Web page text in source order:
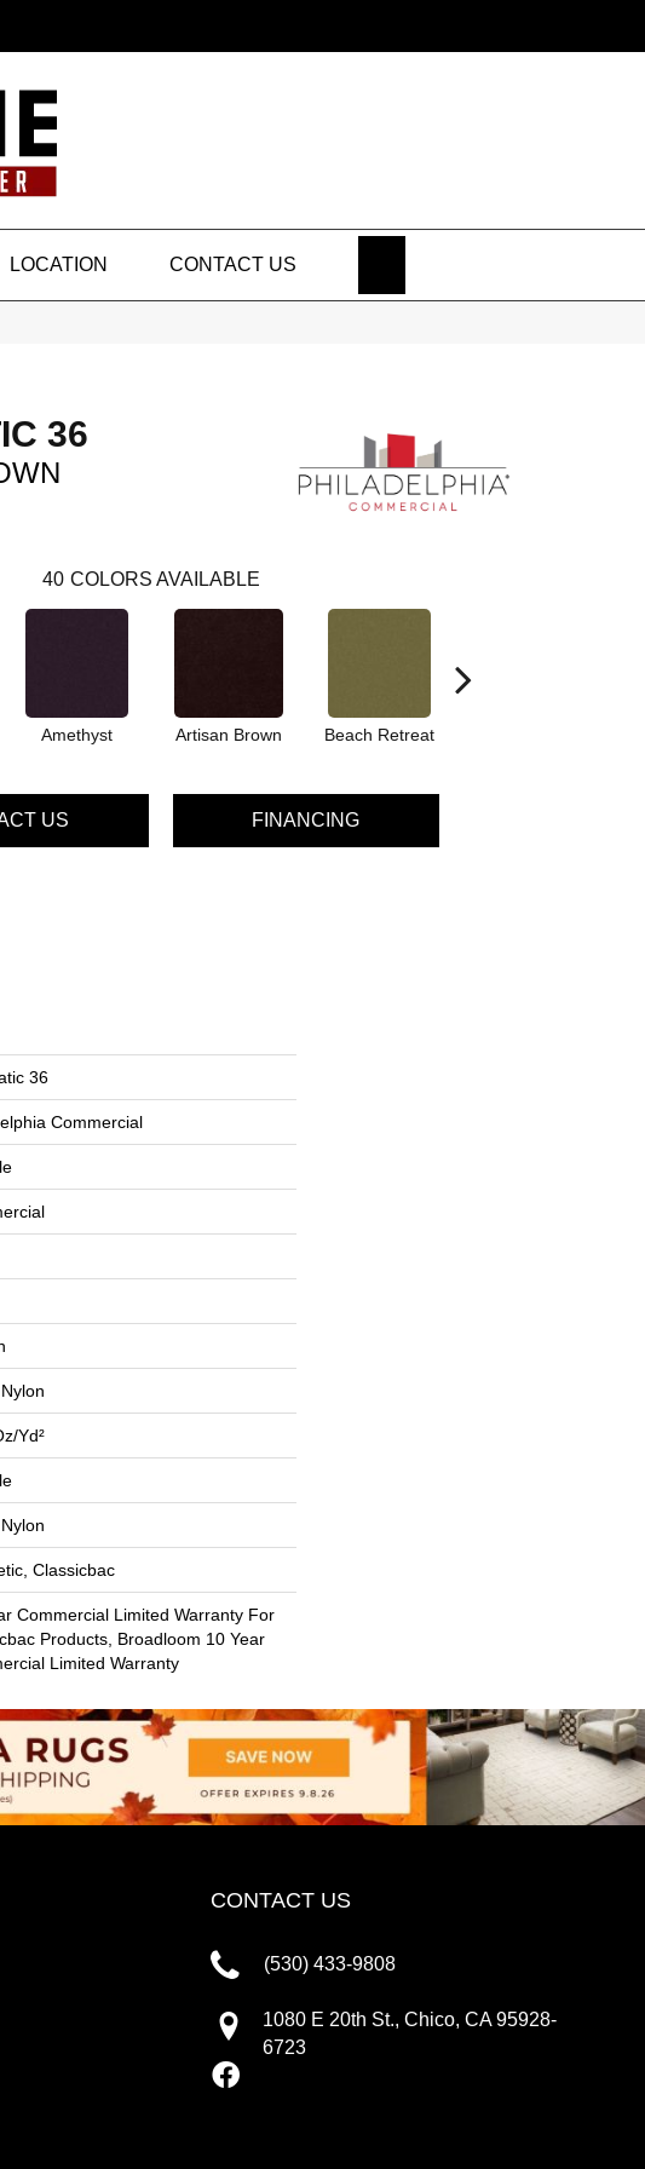
LOCATION CONTACT US
36
40 COLORS AVAILABLE
Amethyst Artisan Brown Beach Retreat
US FINANCING
36
Commercial
yd²
Classicbac
Commercial Limited Warranty For
Products, Broadloom 10 Year
Limited Warranty
CONTACT US
(530) 433-9808
1080 E 20th St., Chico, CA 95928-
6723